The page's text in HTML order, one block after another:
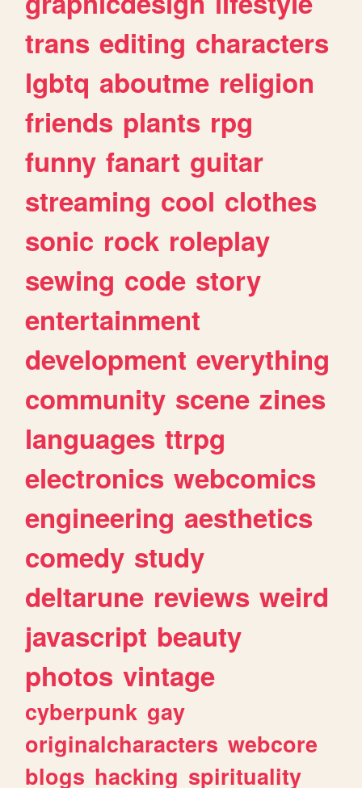
trans editing characters
lgbtq aboutme religion
friends plants rpg
funny fanart guitar
streaming cool clothes
sonic rock roleplay
sewing code story
entertainment
development everything
community scene zines
languages ttrpg
electronics webcomics
engineering aesthetics
comedy study
deltarune reviews weird
javascript beauty
photos vintage
cyberpunk gay
originalcharacters webcore
blogs hacking spirituality